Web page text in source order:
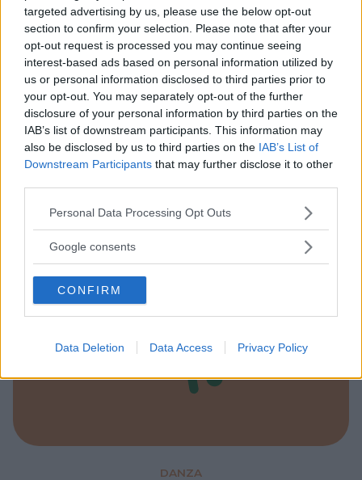
targeted advertising by us, please use the below opt-out
section to confirm your selection. Please note that after your
opt-out request is processed you may continue seeing
interest-based ads based on personal information utilized by
us or personal information disclosed to third parties prior to
your opt-out. You may separately opt-out of the further
disclosure of your personal information by third parties on the
IAB’s list of downstream participants. This information may
also be disclosed by us to third parties on the IAB’s List of
Downstream Participants that may further disclose it to other
Please note that this website/app uses one or more Google
not limited to your visit or usage behaviour. You may click to
use your data for below specified purposes in below Google
consent section.
Personal Data Processing Opt Outs
Google consents
CONFIRM
Data Deletion Data Access Privacy Policy
PALLAVOLO • ARTI MARZIALI • GINNASTICA • DANZA •
NUOTO ACQUATICITÀ
Nuovo Club Altair
CATANIA
DANZA